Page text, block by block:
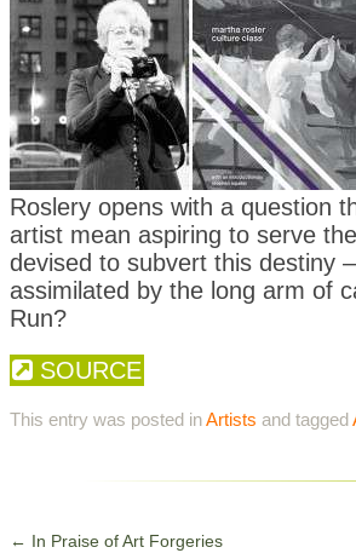
Roslery opens with a question
artist mean aspiring to serve
devised to subvert this destiny
assimilated by the long arm of
Run?
SOURCE
This entry was posted inArtists and tagged
← In Praise of Art Forgeries